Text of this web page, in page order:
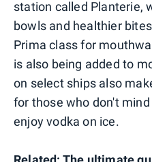
station called Planterie,
bowls and healthier
Prima class for
is also being added to
on select ships also
for those who don't
enjoy vodka on ice.